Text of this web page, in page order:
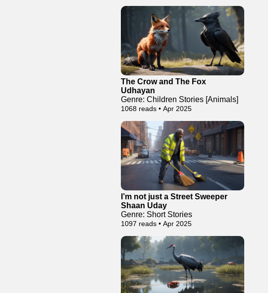
The Crow and The Fox
Udhayan
Genre: Children Stories [Animals]
1068 reads • Apr 2025
I’m not just a Street Sweeper
Shaan Uday
Genre: Short Stories
1097 reads • Apr 2025